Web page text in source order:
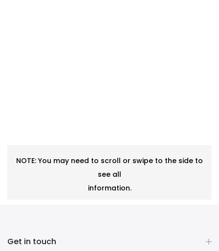
NOTE: You may need to scroll or swipe to the side to
see all
information.
Get in touch